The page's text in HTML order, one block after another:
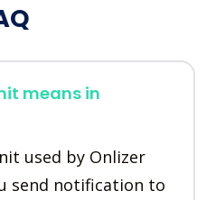
means in
used by Onlizer
send notification to